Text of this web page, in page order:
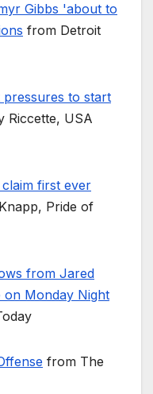
Gibbs 'about to
from Detroit
pressures to start
Riccette, USA
first ever
Pride of
from Jared
Monday Night
from The